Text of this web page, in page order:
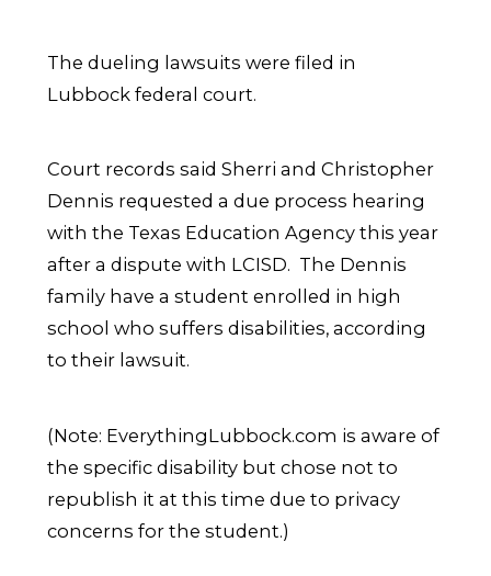
The dueling lawsuits were filed in
Lubbock federal court.
Court records said Sherri and Christopher
Dennis requested a due process hearing
with the Texas Education Agency this year
after a dispute with LCISD. The Dennis
family have a student enrolled in high
school who suffers disabilities, according
to their lawsuit.
(Note: EverythingLubbock.com is aware of
the specific disability but chose not to
republish it at this time due to privacy
concerns for the student.)